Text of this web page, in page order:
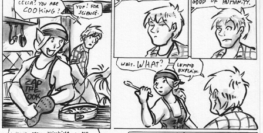
Addictive Science
Cervelet
Spirit Animal
Cervelet
Drama
Bubblegum
Furlana
18+